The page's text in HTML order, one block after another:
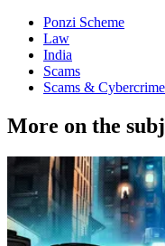
Ponzi Scheme
Law
India
Scams
Scams & Cybercrime
More on the